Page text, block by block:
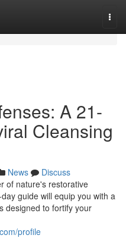
A 21-
Cleansing
News
Discuss
of nature's restorative
guide will equip you with a
designed to fortify your
profile